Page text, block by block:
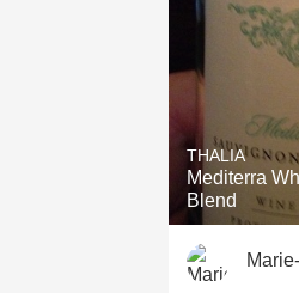
THALIA
Mediterra
Blend